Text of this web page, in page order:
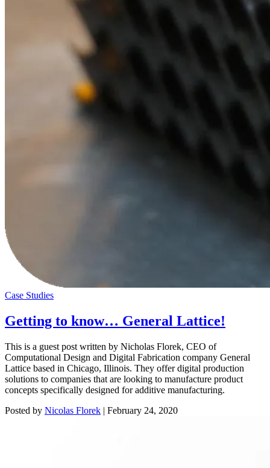
Case Studies
Getting to know… General Lattice!
This is a guest post written by Nicholas Florek, CEO of
Computational Design and Digital Fabrication company General
Lattice based in Chicago, Illinois. They offer digital production
solutions to companies that are looking to manufacture product
concepts specifically designed for additive manufacturing.
Posted by Nicolas Florek | February 24, 2020